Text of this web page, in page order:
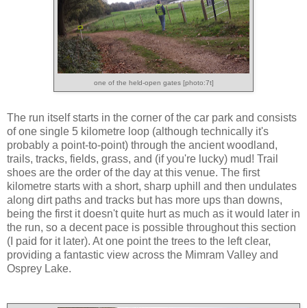
one of the held-open gates [photo:7t]
The run itself starts in the corner of the car park and consists
of one single 5 kilometre loop (although technically it's
probably a point-to-point) through the ancient woodland,
trails, tracks, fields, grass, and (if you're lucky) mud! Trail
shoes are the order of the day at this venue. The first
kilometre starts with a short, sharp uphill and then undulates
along dirt paths and tracks but has more ups than downs,
being the first it doesn't quite hurt as much as it would later in
the run, so a decent pace is possible throughout this section
(I paid for it later). At one point the trees to the left clear,
providing a fantastic view across the Mimram Valley and
Osprey Lake.